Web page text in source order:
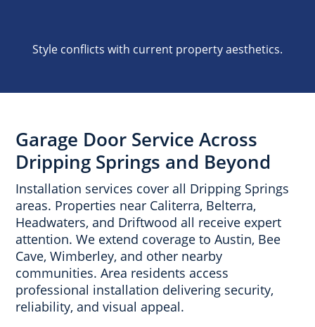
Style conflicts with current property aesthetics.
Garage Door Service Across
Dripping Springs and Beyond
Installation services cover all Dripping Springs
areas. Properties near Caliterra, Belterra,
Headwaters, and Driftwood all receive expert
attention. We extend coverage to Austin, Bee
Cave, Wimberley, and other nearby
communities. Area residents access
professional installation delivering security,
reliability, and visual appeal.